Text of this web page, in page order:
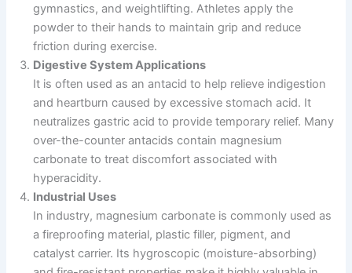
gymnastics, and weightlifting. Athletes apply the
powder to their hands to maintain grip and reduce
friction during exercise.
Digestive System Applications
It is often used as an antacid to help relieve indigestion
and heartburn caused by excessive stomach acid. It
neutralizes gastric acid to provide temporary relief. Many
over-the-counter antacids contain magnesium
carbonate to treat discomfort associated with
hyperacidity.
Industrial Uses
In industry, magnesium carbonate is commonly used as
a fireproofing material, plastic filler, pigment, and
catalyst carrier. Its hygroscopic (moisture-absorbing)